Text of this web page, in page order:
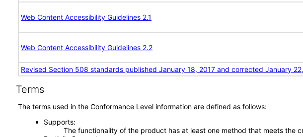
Web Content Accessibility Guidelines 2.1
Web Content Accessibility Guidelines 2.2
Revised Section 508 standards published January 18, 2017 and corrected January
Terms
The terms used in the Conformance Level information are defined as follows:
Supports
The functionality of the product has at least one method that meets the